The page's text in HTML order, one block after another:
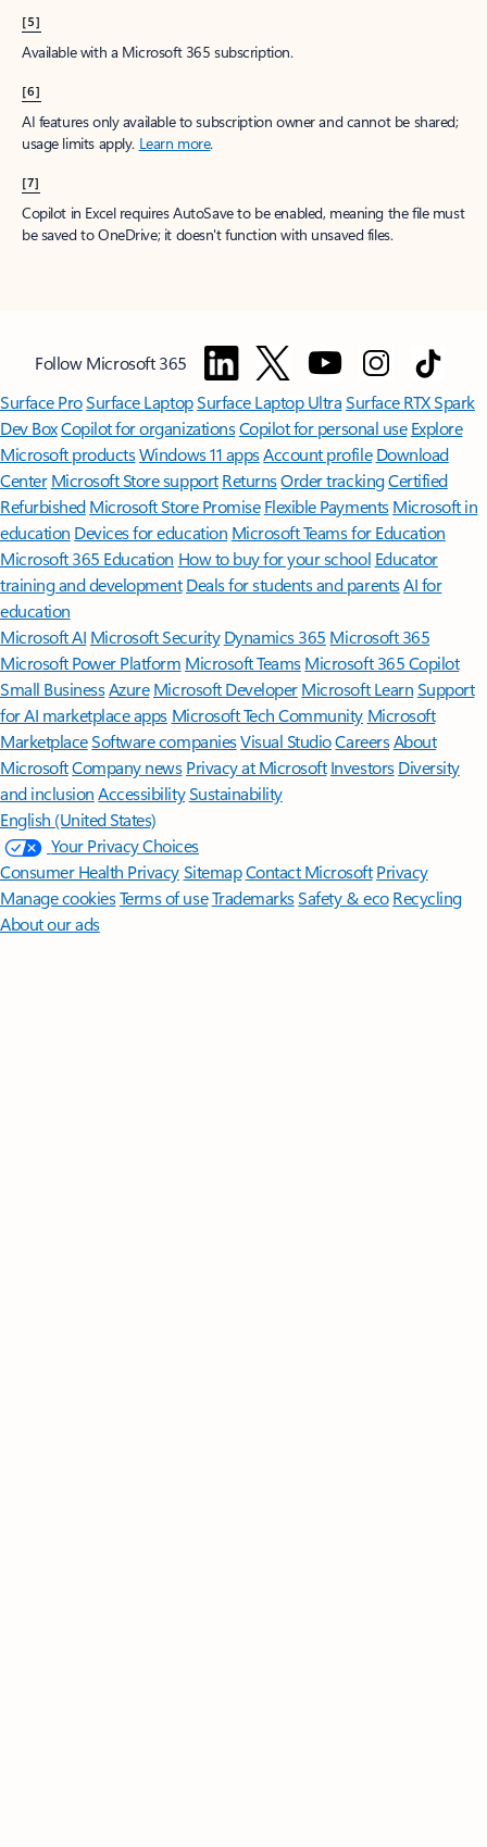
[5]
Available with a Microsoft 365 subscription.
[6]
AI features only available to subscription owner and cannot be shared;
usage limits apply. Learn more.
[7]
Copilot in Excel requires AutoSave to be enabled, meaning the file must
be saved to OneDrive; it doesn't function with unsaved files.
Follow Microsoft 365
Surface ProSurface LaptopSurface Laptop UltraSurface RTX Spark
Dev BoxCopilot for organizationsCopilot for personal use Explore
Microsoft productsWindows 11 appsAccount profile Download
Center Microsoft Store support ReturnsOrder trackingCertified
Refurbished Microsoft Store Promise Flexible Payments Microsoft in
education Devices for education Microsoft Teams for Education
Microsoft 365 Education How to buy for your school Educator
training and development Deals for students and parentsAI for
education
Microsoft AI Microsoft Security Dynamics 365 Microsoft 365
Microsoft Power Platform Microsoft TeamsMicrosoft 365 Copilot
Small BusinessAzure Microsoft DeveloperMicrosoft LearnSupport
for AI marketplace apps Microsoft Tech Community Microsoft
MarketplaceSoftware companiesVisual StudioCareersAbout
MicrosoftCompany news Privacy at Microsoft Investors Diversity
and inclusion AccessibilitySustainability
English (United States)
Your Privacy Choices
Consumer Health PrivacySitemapContact Microsoft Privacy
Manage cookiesTerms of useTrademarksSafety & eco Recycling
About our ads